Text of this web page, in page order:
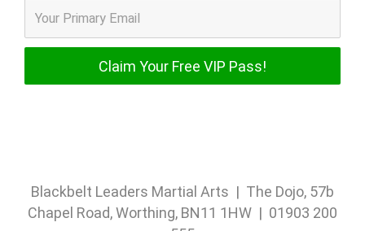
Blackbelt Leaders Martial Arts | The Dojo, 57b
Chapel Road, Worthing, BN11 1HW | 01903 200